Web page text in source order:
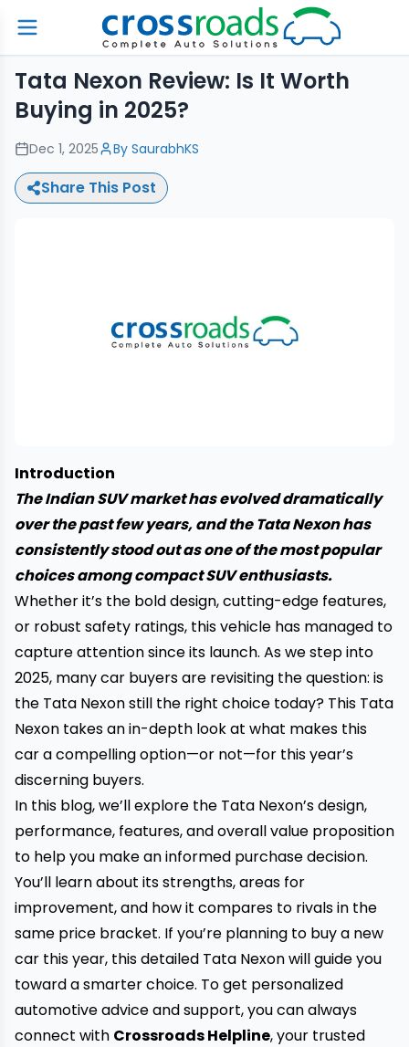
Tata Nexon Review: Is It Worth
Buying in 2025?
Dec 1, 2025 By SaurabhKS
Share This Post
Introduction
The Indian SUV market has evolved dramatically
over the past few years, and the Tata Nexon has
consistently stood out as one of the most popular
choices among compact SUV enthusiasts.
Whether it’s the bold design, cutting-edge features,
or robust safety ratings, this vehicle has managed to
capture attention since its launch. As we step into
2025, many car buyers are revisiting the question: is
the Tata Nexon still the right choice today? This Tata
Nexon takes an in-depth look at what makes this
car a compelling option—or not—for this year’s
discerning buyers.
In this blog, we’ll explore the Tata Nexon’s design,
performance, features, and overall value proposition
to help you make an informed purchase decision.
You’ll learn about its strengths, areas for
improvement, and how it compares to rivals in the
same price bracket. If you’re planning to buy a new
car this year, this detailed Tata Nexon will guide you
toward a smarter choice. To get personalized
automotive advice and support, you can always
connect with Crossroads Helpline, your trusted